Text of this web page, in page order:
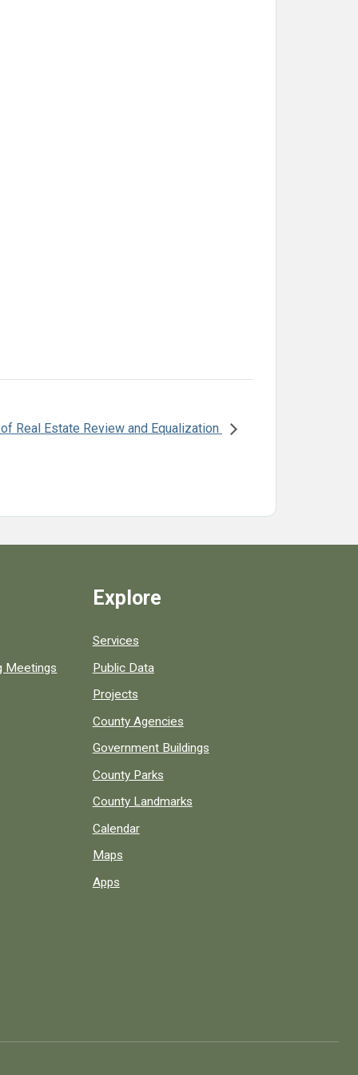
Real Estate Review and Equalization
Meetings
Explore
Services
Public Data
Projects
County Agencies
Government Buildings
County Parks
County Landmarks
Calendar
Maps
Apps